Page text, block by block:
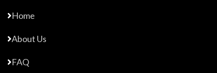
Home
About Us
FAQ